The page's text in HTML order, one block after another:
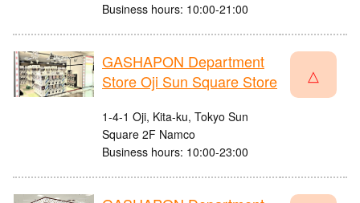
Business hours: 10:00-21:00
GASHAPON Department
Store Oji Sun Square Store
1-4-1 Oji, Kita-ku, Tokyo Sun
Square 2F Namco
Business hours: 10:00-23:00
△